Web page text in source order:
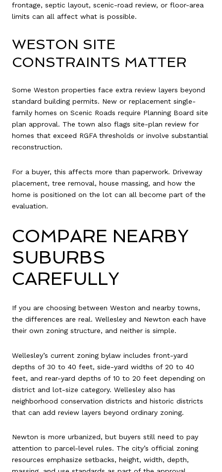
frontage, septic layout, scenic-road review, or floor-area
limits can all affect what is possible.
WESTON SITE
CONSTRAINTS MATTER
Some Weston properties face extra review layers beyond
standard building permits. New or replacement single-
family homes on Scenic Roads require Planning Board site
plan approval. The town also flags site-plan review for
homes that exceed RGFA thresholds or involve substantial
reconstruction.
For a buyer, this affects more than paperwork. Driveway
placement, tree removal, house massing, and how the
home is positioned on the lot can all become part of the
evaluation.
COMPARE NEARBY
SUBURBS
CAREFULLY
If you are choosing between Weston and nearby towns,
the differences are real. Wellesley and Newton each have
their own zoning structure, and neither is simple.
Wellesley’s current zoning bylaw includes front-yard
depths of 30 to 40 feet, side-yard widths of 20 to 40
feet, and rear-yard depths of 10 to 20 feet depending on
district and lot-size category. Wellesley also has
neighborhood conservation districts and historic districts
that can add review layers beyond ordinary zoning.
Newton is more urbanized, but buyers still need to pay
attention to parcel-level rules. The city’s official zoning
resources emphasize setbacks, height, width, depth,